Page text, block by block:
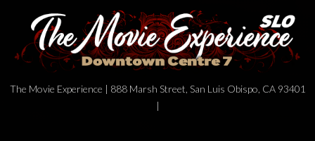
The Movie Experience | 888 Marsh Street, San Luis Obispo, CA 93401
|